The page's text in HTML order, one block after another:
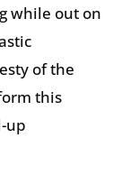
while out on
of the
this
up